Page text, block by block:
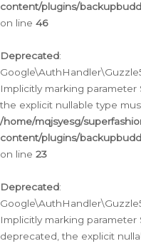
content/plugins/
on line 46
Deprecated:
Implicitly marking
the explicit nullable type
/home/mqjsyesg/
content/plugins/
on line 23
Deprecated:
Implicitly marking
deprecated, the explicit